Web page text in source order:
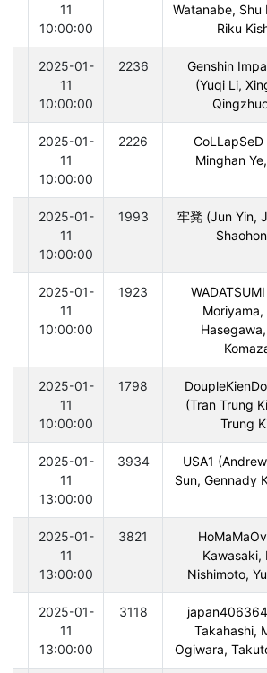
Watanabe, Shu
Riku
11
10:00:00
Genshin
(Yuqi Li,
2236
2025-01-
11
10:00:00
CoLLapSeD
Minghan
2226
2025-01-
11
10:00:00
牢凳 (Jun Yin,
1993
2025-01-
11
10:00:00
Moriyama,
1923
2025-01-
11
10:00:00
(Tran Trung
Trung
1798
2025-01-
11
10:00:00
USA1
Sun, Gennady
3934
2025-01-
11
13:00:00
Kawasaki,
Nishimoto,
3821
2025-01-
11
13:00:00
Takahashi,
Ogiwara,
3118
2025-01-
11
13:00:00